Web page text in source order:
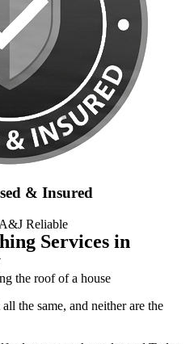
& Insured
Reliable
Services in
the same, and neither are the